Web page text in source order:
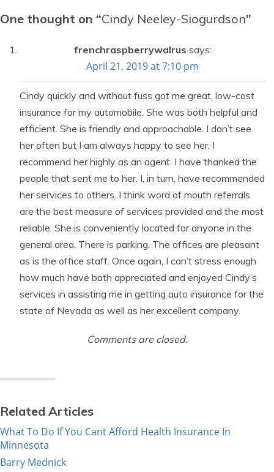
One thought on “Cindy Neeley-Siogurdson”
frenchraspberrywalrus says:
April 21, 2019 at 7:10 pm
Cindy quickly and without fuss got me great, low-cost
insurance for my automobile. She was both helpful and
efficient. She is friendly and approachable. I don’t see
her often but I am always happy to see her. I
recommend her highly as an agent. I have thanked the
people that sent me to her. I, in turn, have recommended
her services to others. I think word of mouth referrals
are the best measure of services provided and the most
reliable. She is conveniently located for anyone in the
general area. There is parking. The offices are pleasant
as is the office staff. Once again, I can’t stress enough
how much have both appreciated and enjoyed Cindy’s
services in assisting me in getting auto insurance for the
state of Nevada as well as her excellent company.
Comments are closed.
Related Articles
What To Do If You Cant Afford Health Insurance In
Minnesota
Barry Mednick